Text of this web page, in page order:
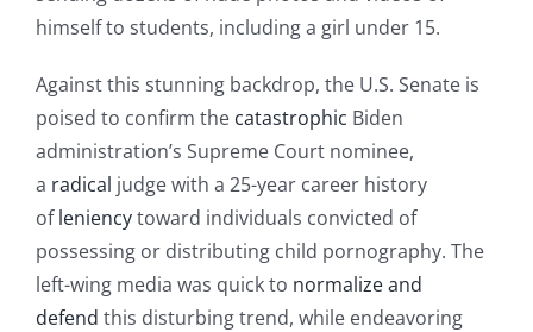
himself to students, including a girl under 15.
Against this stunning backdrop, the U.S. Senate is
poised to confirm the catastrophic Biden
administration’s Supreme Court nominee,
a radical judge with a 25-year career history
ofleniencytoward individuals convicted of
possessing or distributing child pornography. The
left-wing media was quick to normalize and
defend this disturbing trend, while endeavoring